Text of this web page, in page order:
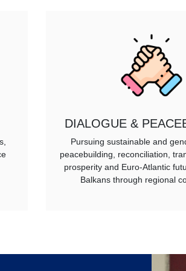
DIALOGUE &
Pursuing sustainable and
peacebuilding, reconciliation,
prosperity and Euro-Atlantic
Balkans through regional